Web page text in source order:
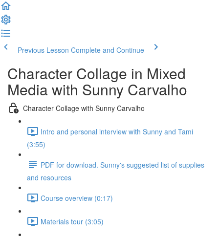
Previous Lesson Complete and Continue
Character Collage in Mixed
Media with Sunny Carvalho
Character Collage with Sunny Carvalho
Intro and personal interview with Sunny and Tami
(3:55)
PDF for download. Sunny's suggested list of supplies
and resources
Course overview (0:17)
Materials tour (3:05)